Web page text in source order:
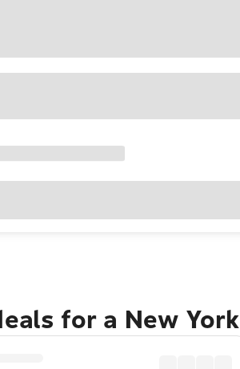
for a New